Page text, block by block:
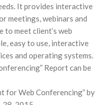
It provides interactive
meetings, webinars and
meet client’s web
easy to use, interactive
and operating systems.
Report can be
for Web Conferencing” by